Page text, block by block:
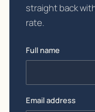
straight back
rate.
Full name
Email address